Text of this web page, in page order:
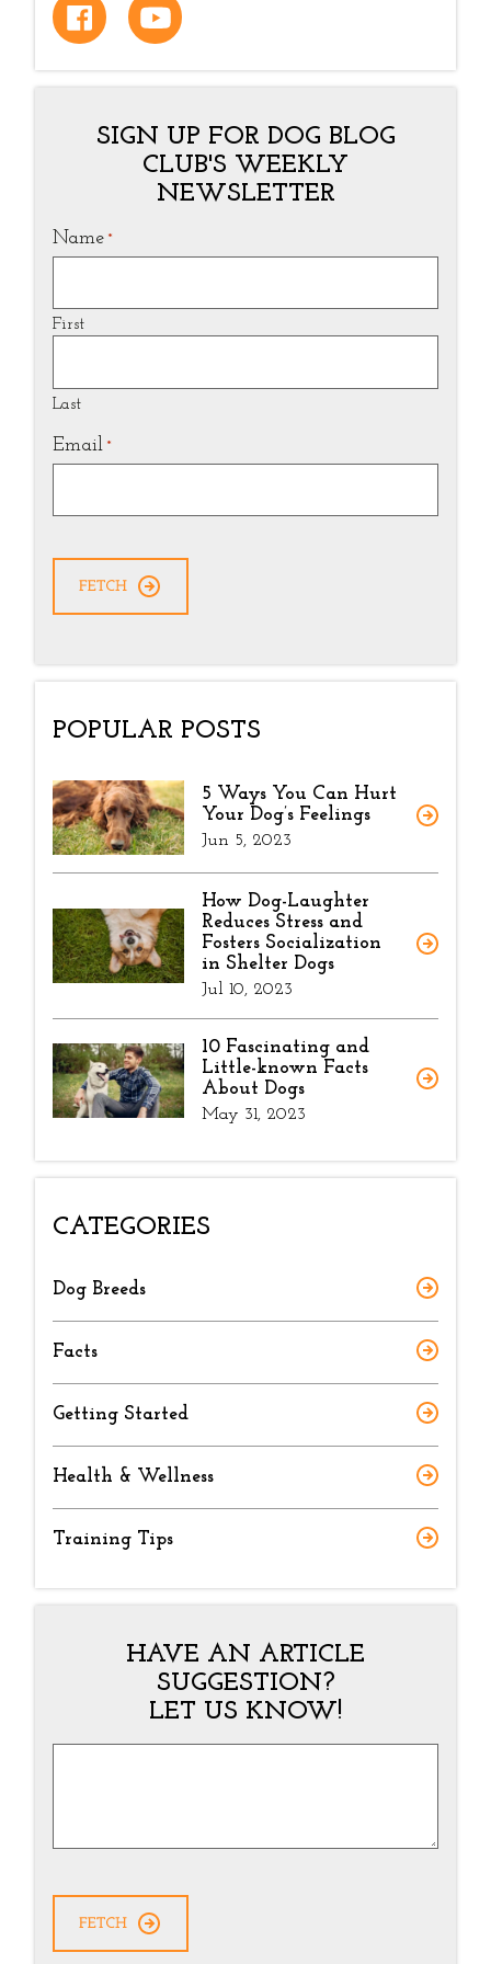
SIGN UP FOR DOG BLOG
CLUB'S WEEKLY
NEWSLETTER
Name *
First
Last
Email *
POPULAR POSTS
5 Ways You Can Hurt
Your Dog’s Feelings
Jun 5, 2023
How Dog-Laughter
Reduces Stress and
Fosters Socialization
in Shelter Dogs
Jul 10, 2023
10 Fascinating and
Little-known Facts
About Dogs
May 31, 2023
CATEGORIES
Dog Breeds
Facts
Getting Started
Health & Wellness
Training Tips
HAVE AN ARTICLE
SUGGESTION?
LET US KNOW!